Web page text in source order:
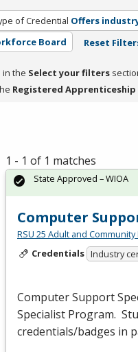
of Credential Offers
Board Reset
in the Select your filters
Registered Apprenticeship
1 - 1 of 1 matches
Computer
RSU 25 Adult and
Credentials Industry
Computer Support
Specialist Program.
credentials/badges in
State Approved – WIOA